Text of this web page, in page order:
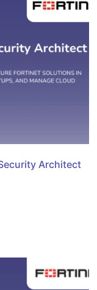
Architect